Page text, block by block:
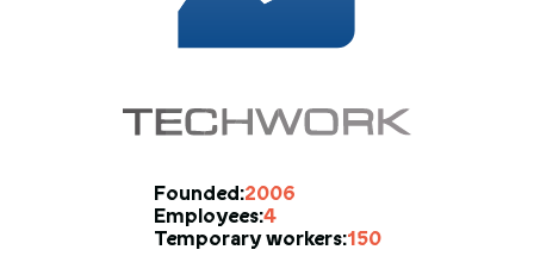
Founded:2006
Employees:4
Temporary workers:150